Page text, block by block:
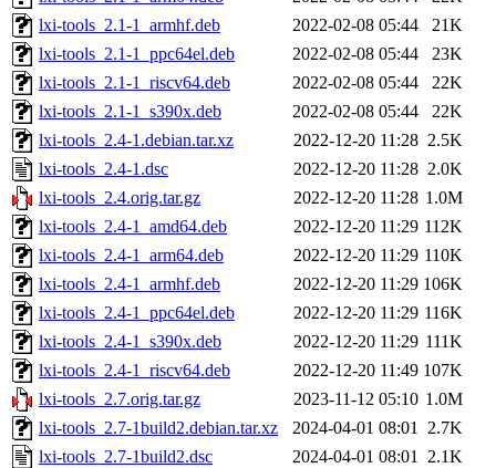
lxi-tools_2.1-1_armhf.deb
2022-02-08 05:44
21K
lxi-tools_2.1-1_ppc64el.deb
2022-02-08 05:44
23K
lxi-tools_2.1-1_riscv64.deb
2022-02-08 05:44
22K
lxi-tools_2.1-1_s390x.deb
2022-02-08 05:44
22K
lxi-tools_2.4-1.debian.tar.xz
2022-12-20 11:28 2.5K
lxi-tools_2.4-1.dsc
2022-12-20 11:28 2.0K
lxi-tools_2.4.orig.tar.gz
2022-12-20 11:28 1.0M
lxi-tools_2.4-1_amd64.deb
2022-12-20 11:29 112K
lxi-tools_2.4-1_arm64.deb
2022-12-20 11:29 110K
lxi-tools_2.4-1_armhf.deb
2022-12-20 11:29 106K
lxi-tools_2.4-1_ppc64el.deb
2022-12-20 11:29 116K
lxi-tools_2.4-1_s390x.deb
2022-12-20 11:29 111K
lxi-tools_2.4-1_riscv64.deb
2022-12-20 11:49 107K
lxi-tools_2.7.orig.tar.gz
2023-11-12 05:10 1.0M
lxi-tools_2.7-1build2.debian.tar.xz
2024-04-01 08:01 2.7K
lxi-tools_2.7-1build2.dsc
2024-04-01 08:01 2.1K